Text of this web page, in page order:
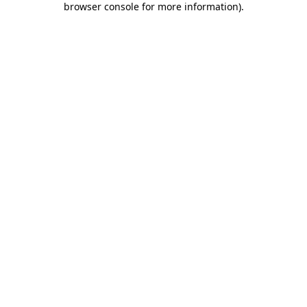
browser console for more information).